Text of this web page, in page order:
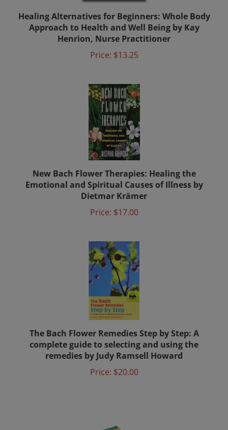
Healing Alternatives for Beginners: Whole Body
Approach to Health and Well Being by Kay
Henrion, Nurse Practitioner
Price:$13.25
New Bach Flower Therapies: Healing the
Emotional and Spiritual Causes of Illness by
Dietmar Krämer
Price:$17.00
The Bach Flower Remedies Step by Step: A
complete guide to selecting and using the
remedies by Judy Ramsell Howard
Price:$20.00